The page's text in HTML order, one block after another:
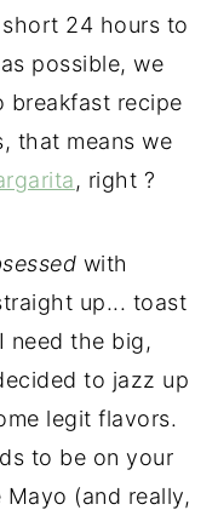
24 hours to
possible, we
breakfast recipe
that means we
, right ?
with
up... toast
need the big,
to jazz up
legit flavors.
to be on your
(and really,